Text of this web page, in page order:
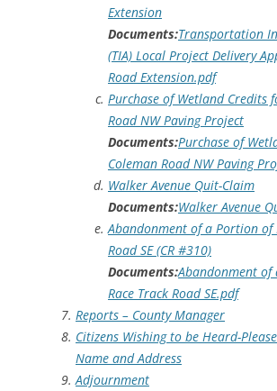
Extension
Documents:Transportation
(TIA) Local Project Delivery
Road Extension.pdf
Purchase of Wetland Credits
Road NW Paving Project
Documents:Purchase of
Coleman Road NW Paving
Walker Avenue Quit-Claim
Documents:Walker Avenue
Abandonment of a Portion of
Road SE (CR #310)
Documents:Abandonment
Race Track Road SE.pdf
Reports – County Manager
Citizens Wishing to be Heard-
Name and Address
Adjournment